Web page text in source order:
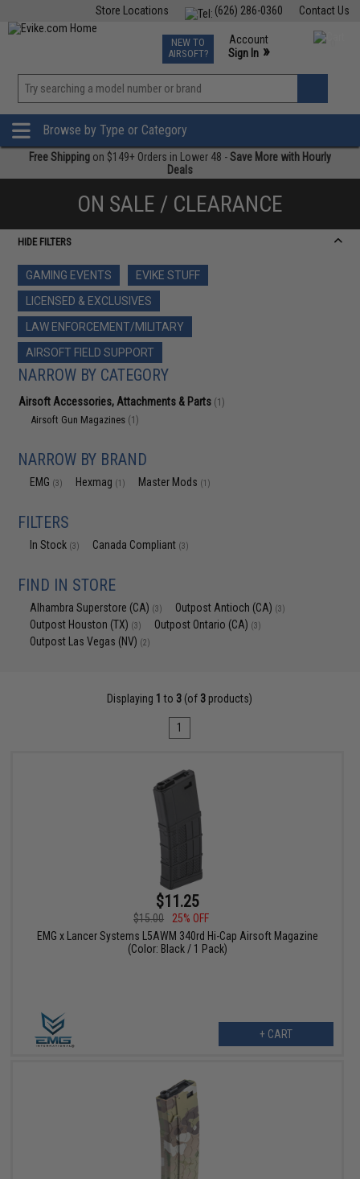
Contact Us
(626) 286-0360
Store Locations
TCG Events
Phone Support M-F 7am-5pm PST
NEW TO
AIRSOFT?
Account
Sign In »
»
Browse by Type or Category
Free Shipping on $149+ Orders in Lower 48 -Save More with Hourly
Deals
ON SALE / CLEARANCE
HIDE FILTERS
GAMING EVENTS
EVIKE STUFF
LICENSED & EXCLUSIVES
LAW ENFORCEMENT/MILITARY
AIRSOFT FIELD SUPPORT
NARROW BY CATEGORY
Airsoft Accessories, Attachments & Parts (1)
Airsoft Gun Magazines (1)
NARROW BY BRAND
EMG (3) Hexmag (1) Master Mods (1)
FILTERS
In Stock (3) Canada Compliant (3)
FIND IN STORE
Alhambra Superstore (CA) (3) Outpost Antioch (CA) (3)
Outpost Houston (TX) (3) Outpost Ontario (CA) (3)
Outpost Las Vegas (NV) (2)
Displaying 1 to 3 (of 3 products)
1
$11.25
$15.00
25% OFF
EMG x Lancer Systems L5AWM 340rd Hi-Cap Airsoft Magazine
(Color: Black / 1 Pack)
+ CART